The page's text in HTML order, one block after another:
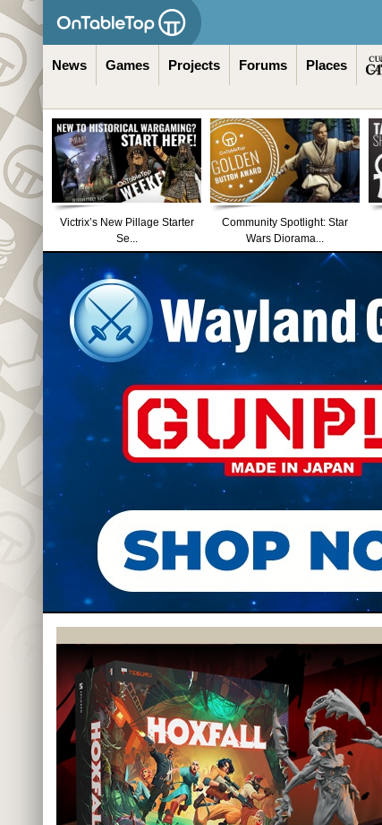
News Games Projects Forums Places
Victrix’s New Pillage Starter
Se...
Community Spotlight: Star
Wars Diorama...